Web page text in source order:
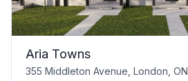
Aria Towns
355 Middleton Avenue, London, ON